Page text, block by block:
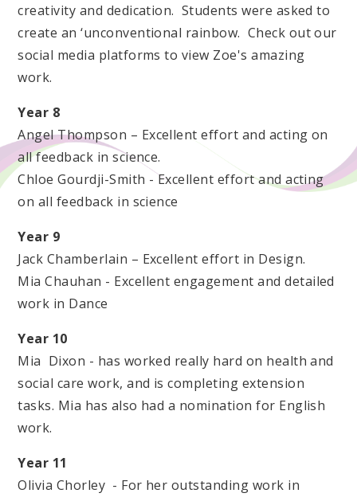
creativity and dedication. Students were asked to
create an ‘unconventional rainbow. Check out our
social media platforms to view Zoe's amazing
work.
Year 8
Angel Thompson – Excellent effort and acting on
all feedback in science.
Chloe Gourdji-Smith - Excellent effort and acting
on all feedback in science
Year 9
Jack Chamberlain – Excellent effort in Design.
Mia Chauhan - Excellent engagement and detailed
work in Dance
Year 10
Mia Dixon - has worked really hard on health and
social care work, and is completing extension
tasks. Mia has also had a nomination for English
work.
Year 11
Olivia Chorley - For her outstanding work in